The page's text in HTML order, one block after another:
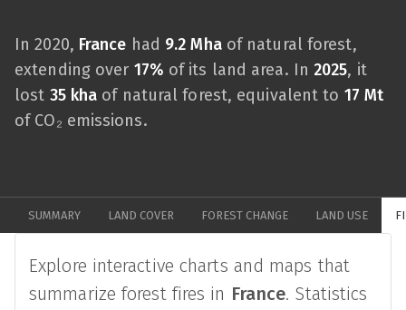
In 2020, France had 9.2 Mhaof natural forest,
extending over 17% of its land area. In 2025, it
lost 35 kha of natural forest, equivalent to 17 Mt
of CO₂ emissions.
SUMMARY LAND COVER FOREST CHANGE LAND USE
Explore interactive charts and maps that
summarize forest fires in France. Statistics